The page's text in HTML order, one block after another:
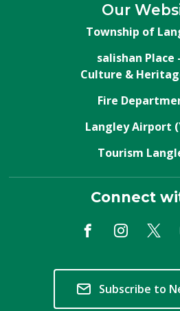
Our
Township of
salishan Place
Culture &
Fire
Langley Airport
Tourism
Connect
Subscribe to